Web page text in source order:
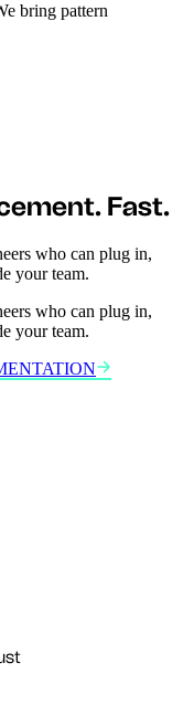
bring pattern
Fast.
who can plug in,
your team.
who can plug in,
your team.